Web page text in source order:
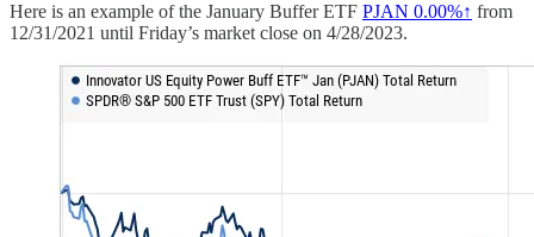
Here is an example of the January Buffer ETF PJAN 0.00%↑ from
12/31/2021 until Friday’s market close on 4/28/2023.